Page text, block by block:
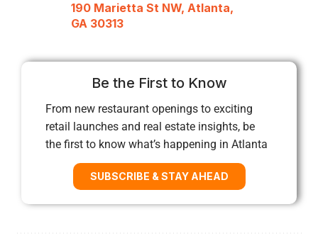
190 Marietta St NW, Atlanta,
GA 30313
Be the First to Know
From new restaurant openings to exciting
retail launches and real estate insights, be
the first to know what’s happening in Atlanta
SUBSCRIBE & STAY AHEAD